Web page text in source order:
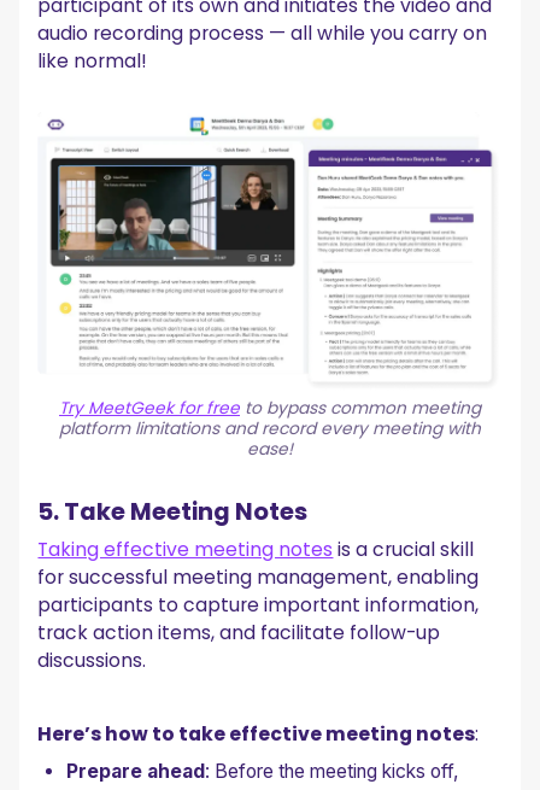
audio recording process — all while you carry on
like normal!
Try MeetGeek for free to bypass common meeting
platform limitations and record every meeting with
ease!
5. Take Meeting Notes
Taking effective meeting notes is a crucial skill
for successful meeting management, enabling
participants to capture important information,
track action items, and facilitate follow-up
discussions.
Here’s how to take effective meeting notes:
Prepare ahead : Before the meeting kicks off,